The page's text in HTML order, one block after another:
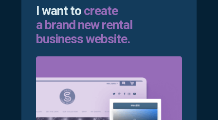
I want tocreate
a brand new rental
business website.